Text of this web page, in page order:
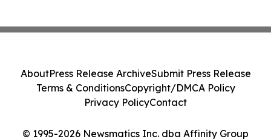
© 1995-2026 Newsmatics Inc. dba Affinity Group
AboutPress Release ArchiveSubmit Press Release
Terms & ConditionsCopyright/DMCA Policy
Privacy PolicyContact